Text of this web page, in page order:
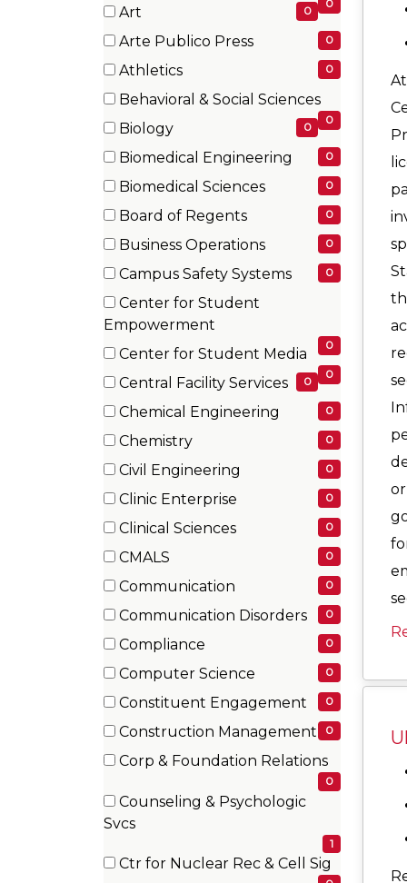
0
Art
(0
0
Arte Publico Press
(0
0
Athletics
(0
0
Behavioral & Social Sciences
(0
0
Biology
(0
0
Biomedical Engineering
(0
0
Biomedical Sciences
(0
0
Board of Regents
(0
0
Business Operations
(0
0
Campus Safety Systems
(0
items)
0
Center for Student
Empowerment
items)
0
Center for Student Media
(0
0
Central Facility Services
(0
0
Chemical Engineering
(0
0
Chemistry
(0
0
Civil Engineering
(0
0
Clinic Enterprise
(0
0
Clinical Sciences
(0
0
CMALS
(0
0
Communication
(0
0
Communication Disorders
(0
0
Compliance
(0
0
Computer Science
(0
0
Constituent Engagement
(0
0
Construction Management
(0
0
Corp & Foundation Relations
items)
0
Counseling & Psychologic
Svcs(1
1
Ctr for Nuclear Rec & Cell Sig